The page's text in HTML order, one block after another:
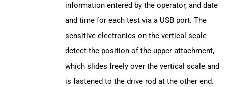
information entered by the operator, and date
and time for each test via a USB port. The
sensitive electronics on the vertical scale
detect the position of the upper attachment,
which slides freely over the vertical scale and
is fastened to the drive rod at the other end.